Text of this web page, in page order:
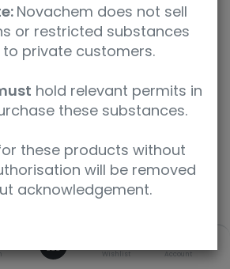
Wishlist Account
Chlorine
UoM
Novachem does not sell
or restricted substances
private customers.
hold relevant permits in
these substances.
these products without
will be removed
acknowledgement.